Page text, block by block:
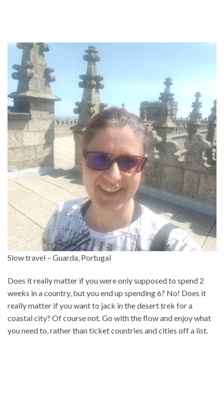
Slow travel – Guarda, Portugal
Does it really matter if you were only supposed to spend 2
weeks in a country, but you end up spending 6? No! Does it
really matter if you want to jack in the desert trek for a
coastal city? Of course not. Go with the flow and enjoy what
you need to, rather than ticket countries and cities off a list.